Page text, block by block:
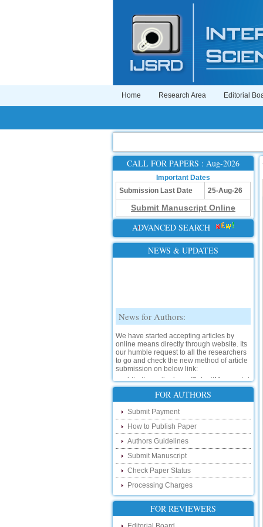
Home Research Area Editorial
CALL FOR PAPERS : Aug-2026
Important Dates
Submission Last Date
25-Aug-26
Submit Manuscript Online
ADVANCED SEARCH
NEWS & UPDATES
We have started accepting articles by
our humble request to all the researchers
to go and check the new method of article
submission on below link:
http://www.ijsrd.com/SubmitManuscript
New Features:
Hello Researcher, we are happy to
announce that now you can check the
status of your paper right from the website
instead of calling us. We would request
you to go and check your paper status on
the below link :
http://www.ijsrd.com/CheckPaperStatus
Hello Bloggers....
Hello Researchers, you can now keep in
touch with recent developments in the
FOR AUTHORS
Submit Payment
How to Publish Paper
Authors Guidelines
Submit Manuscript
Check Paper Status
Processing Charges
FOR REVIEWERS